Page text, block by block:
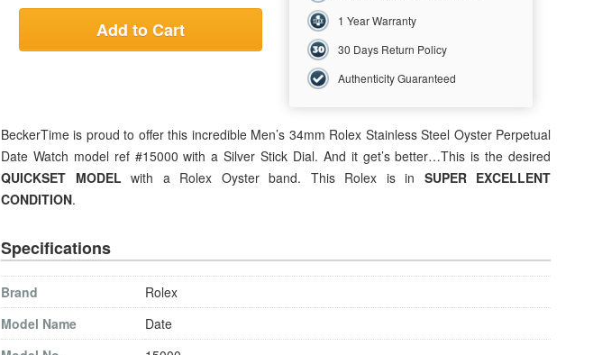
Add to Cart
1 Year Warranty
30 Days Return Policy
Authenticity Guaranteed
BeckerTime is proud to offer this incredible Men’s 34mm Rolex Stainless Steel Oyster Perpetual
Date Watch model ref #15000 with a Silver Stick Dial. And it get’s better…This is the desired
QUICKSET MODEL with a Rolex Oyster band. This Rolex is in SUPER EXCELLENT
CONDITION.
Specifications
Brand
Rolex
Model Name
Date